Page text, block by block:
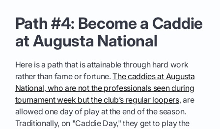
Path #4: Become a Caddie
at Augusta National
Here is a path that is attainable through hard work
rather than fame or fortune.The caddies at Augusta
National, who are not the professionals seen during
tournament week but the club’s regular loopers, are
allowed one day of play at the end of the season.
Traditionally, on "Caddie Day," they get to play the